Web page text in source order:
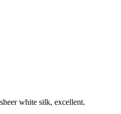
white silk, excellent.